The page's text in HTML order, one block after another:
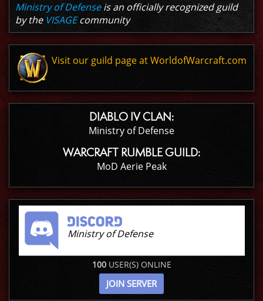
Ministry of Defenseis an officially recognized guild
by the VISAGEcommunity
Visit our guild page at WorldofWarcraft.com
DIABLO IV CLAN:
Ministry of Defense
WARCRAFT RUMBLE GUILD:
MoD Aerie Peak
Ministry of Defense
100USER(S) ONLINE
JOIN SERVER